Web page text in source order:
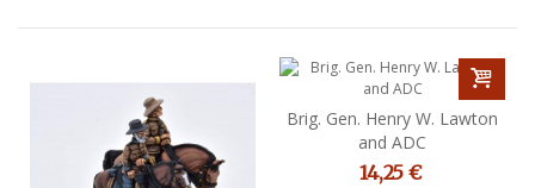
Brig. Gen. Henry W. Lawton
and ADC
14,25 €